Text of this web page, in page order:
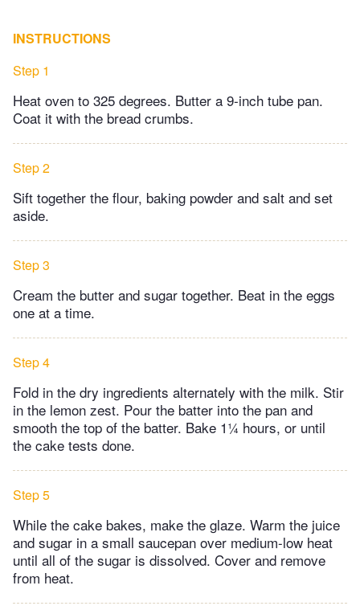
INSTRUCTIONS
Step 1
Heat oven to 325 degrees. Butter a 9‐inch tube pan.
Coat it with the bread crumbs.
Step 2
Sift together the flour, baking powder and salt and set
aside.
Step 3
Cream the butter and sugar together. Beat in the eggs
one at a time.
Step 4
Fold in the dry ingredients alternately with the milk. Stir
in the lemon zest. Pour the batter into the pan and
smooth the top of the batter. Bake 1¼ hours, or until
the cake tests done.
Step 5
While the cake bakes, make the glaze. Warm the juice
and sugar in a small saucepan over medium-low heat
until all of the sugar is dissolved. Cover and remove
from heat.